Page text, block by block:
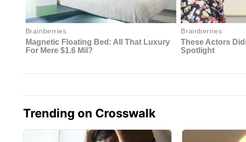
Trending on Crosswalk